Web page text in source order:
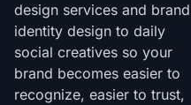
design services and brand
identity design to daily
social creatives so your
brand becomes easier to
recognize, easier to trust,